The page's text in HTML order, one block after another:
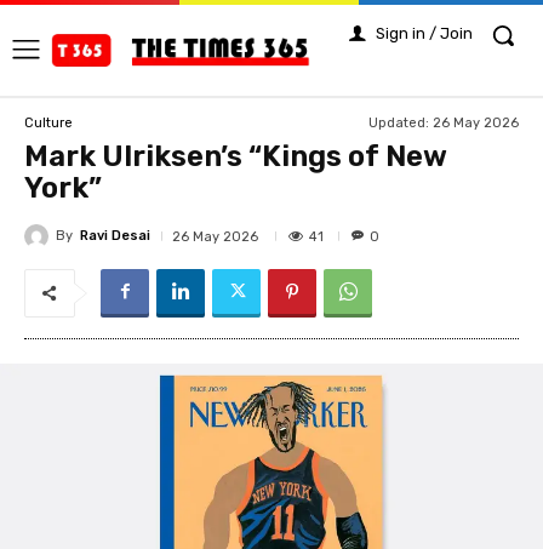
Sign in / Join
Culture Updated: 26 May 2026
Mark Ulriksen’s “Kings of New
York”
By Ravi Desai 26 May 2026 41 0